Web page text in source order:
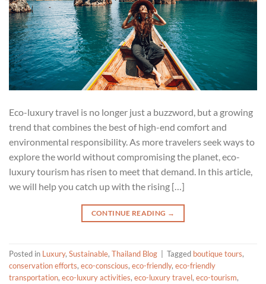
Eco-luxury travel is no longer just a buzzword, but a growing
trend that combines the best of high-end comfort and
environmental responsibility. As more travelers seek ways to
explore the world without compromising the planet, eco-
luxury tourism has risen to meet that demand. In this article,
we will help you catch up with the rising […]
CONTINUE READING →
Posted in Luxury, Sustainable, Thailand Blog Tagged boutique tours,
conservation efforts, eco-conscious, eco-friendly, eco-friendly
transportation, eco-luxury activities, eco-luxury travel, eco-tourism,